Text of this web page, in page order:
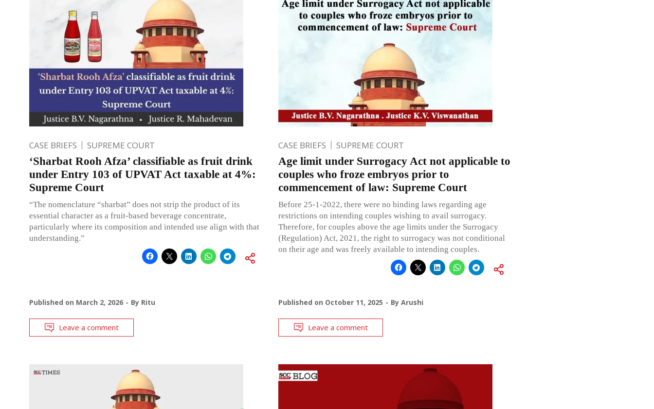
CASE BRIEFS SUPREME COURT
‘Sharbat Rooh Afza’ classifiable as fruit drink
under Entry 103 of UPVAT Act taxable at 4%:
Supreme Court
“The nomenclature “sharbat” does not strip the product of its
essential character as a fruit-based beverage concentrate,
particularly where its composition and intended use align with that
understanding.”
Published on March 2, 2026 By Ritu
Leave a comment
CASE BRIEFS SUPREME COURT
Age limit under Surrogacy Act not applicable to
couples who froze embryos prior to
commencement of law: Supreme Court
Before 25-1-2022, there were no binding laws regarding age
restrictions on intending couples wishing to avail surrogacy.
Therefore, for couples above the age limits under the Surrogacy
(Regulation) Act, 2021, the right to surrogacy was not conditional
on their age and was freely available to intending couples.
Published on October 11, 2025 By Arushi
Leave a comment